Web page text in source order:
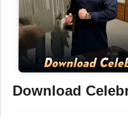
Download